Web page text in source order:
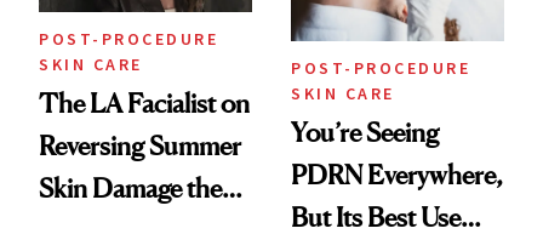
POST-PROCEDURE
SKIN CARE
The LA Facialist on
Reversing Summer
Skin Damage the
POST-PROCEDURE
SKIN CARE
You’re Seeing
PDRN Everywhere,
But Its Best Use